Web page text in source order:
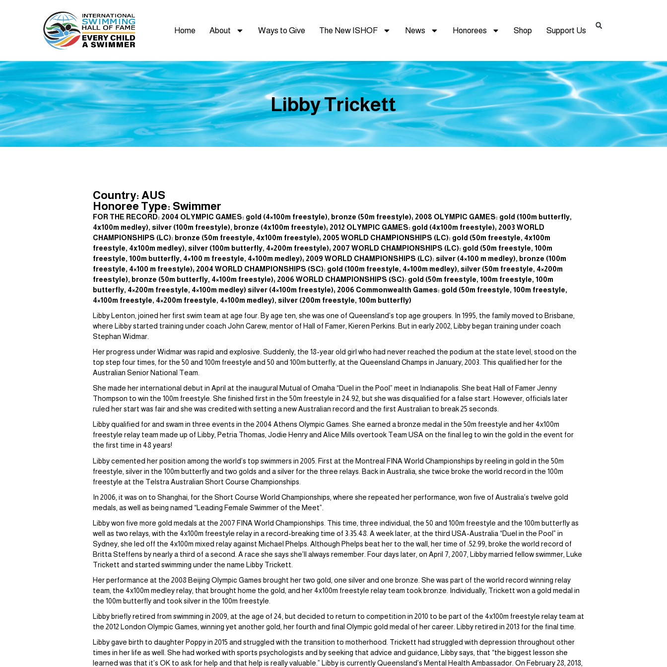
Home About Ways to Give The New ISHOF News Honorees Shop Support Us
Libby Trickett
Country: AUS
Honoree Type: Swimmer
FOR THE RECORD: 2004 OLYMPIC GAMES: gold (4×100m freestyle), bronze (50m freestyle); 2008 OLYMPIC GAMES: gold (100m butterfly,
4x100m medley), silver (100m freestyle), bronze (4x100m freestyle); 2012 OLYMPIC GAMES: gold (4x100m freestyle); 2003 WORLD
CHAMPIONSHIPS (LC): bronze (50m freestyle, 4x100m freestyle); 2005 WORLD CHAMPIONSHIPS (LC): gold (50m freestyle, 4x100m
freestyle, 4x100m medley), silver (100m butterfly, 4×200m freestyle); 2007 WORLD CHAMPIONSHIPS (LC): gold (50m freestyle, 100m
freestyle, 100m butterfly, 4×100 m freestyle, 4×100m medley); 2009 WORLD CHAMPIONSHIPS (LC): silver (4×100 m medley), bronze (100m
freestyle, 4×100 m freestyle); 2004 WORLD CHAMPIONSHIPS (SC): gold (100m freestyle, 4×100m medley), silver (50m freestyle, 4×200m
freestyle), bronze (50m butterfly, 4×100m freestyle); 2006 WORLD CHAMPIONSHIPS (SC): gold (50m freestyle, 100m freestyle, 100m
butterfly, 4×200m freestyle, 4×100m medley) silver (4×100m freestyle); 2006 Commonwealth Games: gold (50m freestyle, 100m freestyle,
4×100m freestyle, 4×200m freestyle, 4×100m medley), silver (200m freestyle, 100m butterfly)
Libby Lenton, joined her first swim team at age four. By age ten, she was one of Queensland’s top age groupers. In 1995, the family moved to Brisbane,
where Libby started training under coach John Carew, mentor of Hall of Famer, Kieren Perkins. But in early 2002, Libby began training under coach
Stephan Widmar.
Her progress under Widmar was rapid and explosive. Suddenly, the 18-year old girl who had never reached the podium at the state level, stood on the
top step four times, for the 50 and 100m freestyle and 50 and 100m butterfly, at the Queensland Champs in January, 2003. This qualified her for the
Australian Senior National Team.
She made her international debut in April at the inaugural Mutual of Omaha “Duel in the Pool” meet in Indianapolis. She beat Hall of Famer Jenny
Thompson to win the 100m freestyle. She finished first in the 50m freestyle in 24.92, but she was disqualified for a false start. However, officials later
ruled her start was fair and she was credited with setting a new Australian record and the first Australian to break 25 seconds.
Libby qualified for and swam in three events in the 2004 Athens Olympic Games. She earned a bronze medal in the 50m freestyle and her 4x100m
freestyle relay team made up of Libby, Petria Thomas, Jodie Henry and Alice Mills overtook Team USA on the final leg to win the gold in the event for
the first time in 48 years!
Libby cemented her position among the world’s top swimmers in 2005. First at the Montreal FINA World Championships by reeling in gold in the 50m
freestyle, silver in the 100m butterfly and two golds and a silver for the three relays. Back in Australia, she twice broke the world record in the 100m
freestyle at the Telstra Australian Short Course Championships.
In 2006, it was on to Shanghai, for the Short Course World Championships, where she repeated her performance, won five of Australia’s twelve gold
medals, as well as being named “Leading Female Swimmer of the Meet”.
Libby won five more gold medals at the 2007 FINA World Championships. This time, three individual, the 50 and 100m freestyle and the 100m butterfly as
well as two relays, with the 4x100m freestyle relay in a record-breaking time of 3:35.48. A week later, at the third USA-Australia “Duel in the Pool” in
Sydney, she led off the 4x100m mixed relay against Michael Phelps. Although Phelps beat her to the wall, her time of :52.99, broke the world record of
Britta Steffens by nearly a third of a second. A race she says she’ll always remember. Four days later, on April 7, 2007, Libby married fellow swimmer, Luke
Trickett and started swimming under the name Libby Trickett.
Her performance at the 2008 Beijing Olympic Games brought her two gold, one silver and one bronze. She was part of the world record winning relay
team, the 4x100m medley relay, that brought home the gold, and her 4x100m freestyle relay team took bronze. Individually, Trickett won a gold medal in
the 100m butterfly and took silver in the 100m freestyle.
Libby briefly retired from swimming in 2009, at the age of 24, but decided to return to competition in 2010 to be part of the 4x100m freestyle relay team at
the 2012 London Olympic Games, winning yet another gold, her fourth and final Olympic gold medal of her career. Libby retired in 2013 for the final time.
Libby gave birth to daughter Poppy in 2015 and struggled with the transition to motherhood. Trickett had struggled with depression throughout other
times in her life as well. She had worked with sports psychologists and by seeking that advice and guidance, Libby says, that “the biggest lesson she
learned was that it’s OK to ask for help and that help is really valuable.” Libby is currently Queensland’s Mental Health Ambassador. On February 28, 2018,